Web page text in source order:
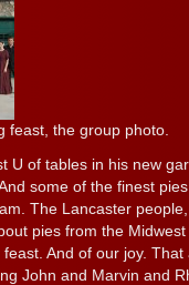
feast, the group photo.
U of tables in his new
some of the finest
The Lancaster
pies from the
And of our joy.
John and Marvin and